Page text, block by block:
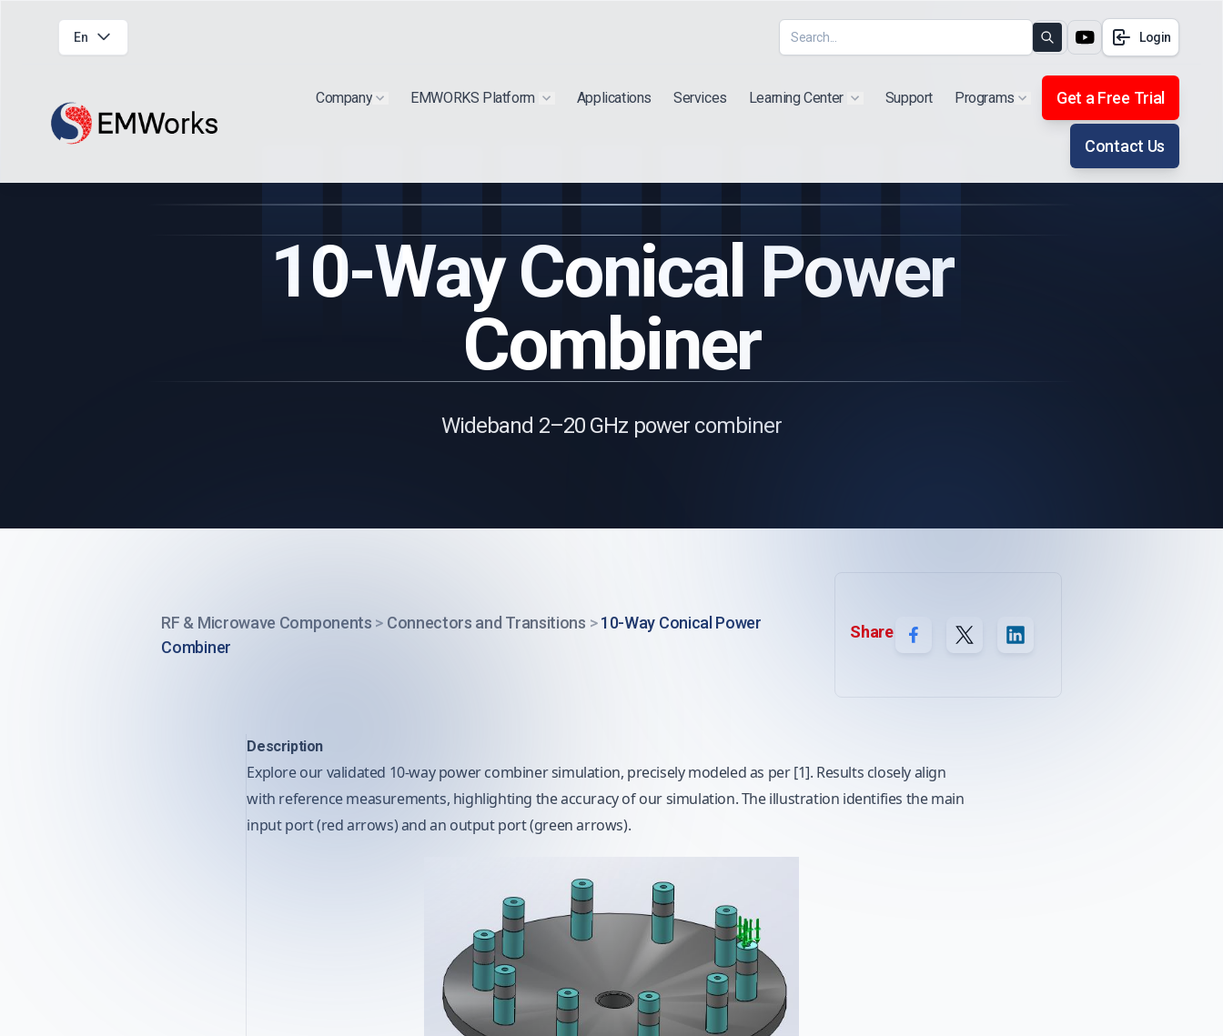
En Search Login
Company Show submenu for "Extra"
EMWORKS Platform Show submenu for "Products"
Applications Services Learning Center Show submenu for "Products"
Support Programs Show submenu for "Extra"
Get a Free Trial
Contact Us
10-Way Conical Power
Combiner
Wideband 2–20 GHz power combiner
RF & Microwave Components > Connectors and Transitions > 10-Way Conical Power
Combiner
Share
Description
Explore our validated 10-way power combiner simulation, precisely modeled as per [1]. Results closely align
with reference measurements, highlighting the accuracy of our simulation. The illustration identifies the main
input port (red arrows) and an output port (green arrows).